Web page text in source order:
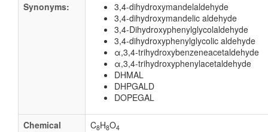
Synonyms:
3,4-dihydroxymandelaldehyde
3,4-dihydroxymandelic aldehyde
3,4-Dihydroxyphenylglycolaldehyde
3,4-dihydroxyphenylglycolic aldehyde
α,3,4-trihydroxybenzeneacetaldehyde
α,3,4-trihydroxyphenylacetaldehyde
DHMAL
DHPGALD
DOPEGAL
Chemical
C8H8O4